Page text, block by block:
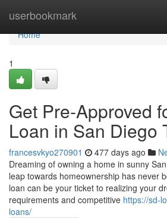
userbookmark
Home
Home
1
Get Pre-Approved
Loan in San Diego
francesvkyo270901 477 days ago
Dreaming of owning a home in sunny
leap towards homeownership has never
loan can be your ticket to realizing your
requirements and competitive https://sd-
loans/